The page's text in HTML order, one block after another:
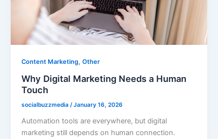
Content Marketing,Other
Why Digital Marketing Needs a Human
Touch
socialbuzzmedia /January 16, 2026
Automation tools are everywhere, but digital
marketing still depends on human connection.